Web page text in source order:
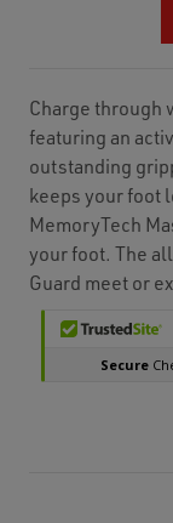
Charge through
featuring an
outstanding
keeps your foot
MemoryTech
your foot. The
Guard meet or